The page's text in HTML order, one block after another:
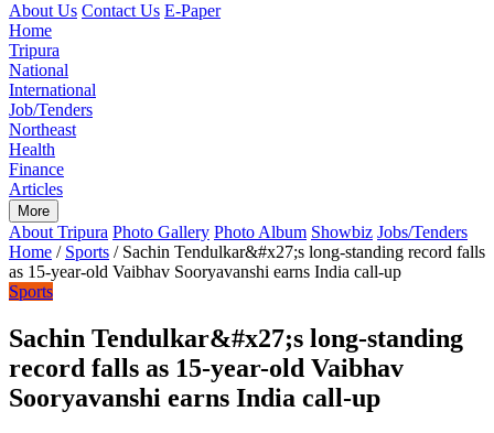
About Us Contact Us E-Paper
Home
Tripura
National
International
Job/Tenders
Northeast
Health
Finance
Articles
More
About Tripura Photo Gallery Photo Album Showbiz Jobs/Tenders
Home / Sports / Sachin Tendulkar&#x27;s long-standing record falls
as 15-year-old Vaibhav Sooryavanshi earns India call-up
Sports
Sachin Tendulkar&#x27;s long-standing
record falls as 15-year-old Vaibhav
Sooryavanshi earns India call-up